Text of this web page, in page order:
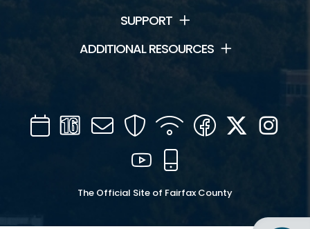
SUPPORT
ADDITIONAL RESOURCES
CalendarChannel
16
Mail SecurityWIFI Facebook
Twitter
YouTube
The Official Site of Fairfax County